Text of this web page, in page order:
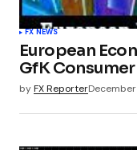
FX NEWS
European
GfK
byFX Reporter